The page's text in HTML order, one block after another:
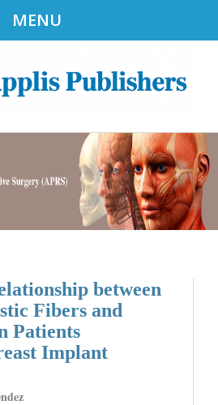
between
Fibers and
Patients
Implant
MENU